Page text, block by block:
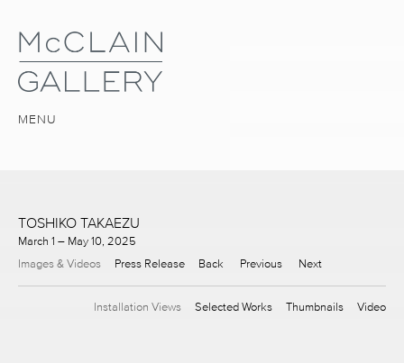
MENU
TOSHIKO TAKAEZU
March 1 – May 10, 2025
Images & Videos
Press Release Back Previous Next
Installation Views Selected Works Thumbnails Video